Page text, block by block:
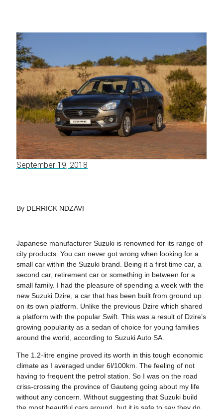
September 19, 2018
By DERRICK NDZAVI
Japanese manufacturer Suzuki is renowned for its range of
city products. You can never got wrong when looking for a
small car within the Suzuki brand. Being it a first time car, a
second car, retirement car or something in between for a
small family. I had the pleasure of spending a week with the
new Suzuki Dzire, a car that has been built from ground up
on its own platform. Unlike the previous Dzire which shared
a platform with the popular Swift. This was a result of Dzire’s
growing popularity as a sedan of choice for young families
around the world, according to Suzuki Auto SA.
The 1.2-litre engine proved its worth in this tough economic
climate as I averaged under 6l/100km. The feeling of not
having to frequent the petrol station. So I was on the road
criss-crossing the province of Gauteng going about my life
without any concern. Without suggesting that Suzuki build